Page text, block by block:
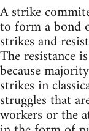
A strike
to form a bond
strikes and
The resistance
because
strikes in
struggles that
workers or the